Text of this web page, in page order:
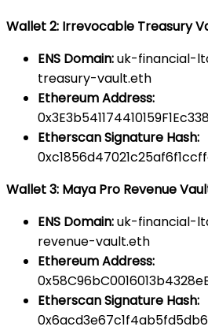
Wallet 2: Irrevocable Treasury
ENS Domain:uk-financial-
treasury-vault.eth
Ethereum Address:
Etherscan Signature Hash:
Wallet 3: Maya Pro Revenue
ENS Domain:uk-financial-
revenue-vault.eth
Ethereum Address:
Etherscan Signature Hash: